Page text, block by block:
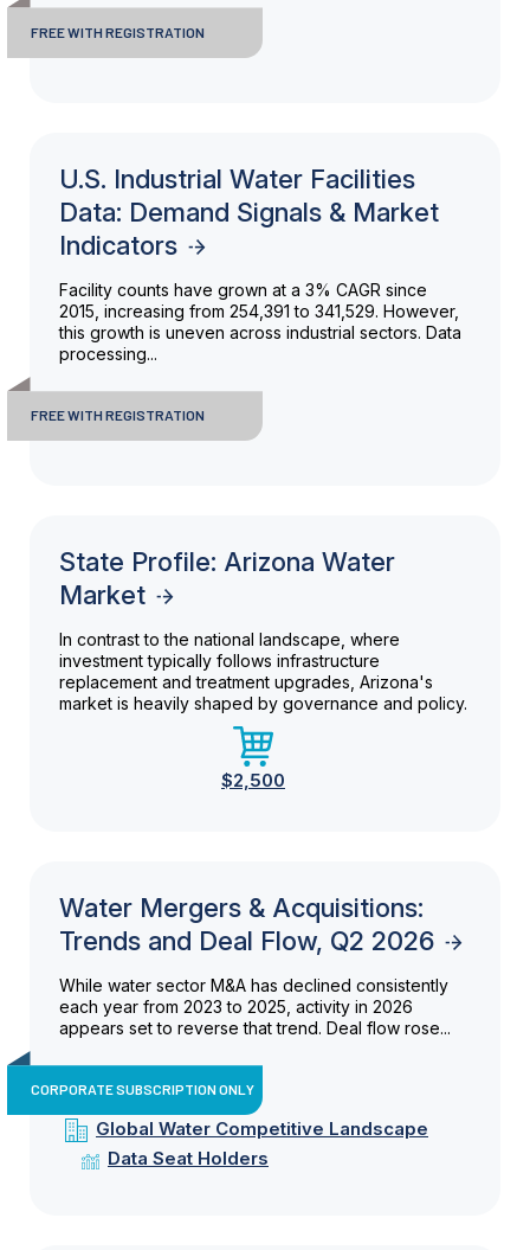
FREE WITH REGISTRATION
U.S. Industrial Water Facilities
Data: Demand Signals & Market
Indicators
Facility counts have grown at a 3% CAGR since
2015, increasing from 254,391 to 341,529. However,
this growth is uneven across industrial sectors. Data
processing...
FREE WITH REGISTRATION
State Profile: Arizona Water
Market
In contrast to the national landscape, where
investment typically follows infrastructure
replacement and treatment upgrades, Arizona's
market is heavily shaped by governance and policy.
$2,500
Water Mergers & Acquisitions:
Trends and Deal Flow, Q2 2026
While water sector M&A has declined consistently
each year from 2023 to 2025, activity in 2026
appears set to reverse that trend. Deal flow rose...
CORPORATE SUBSCRIPTION ONLY
Global Water Competitive Landscape
Data Seat Holders